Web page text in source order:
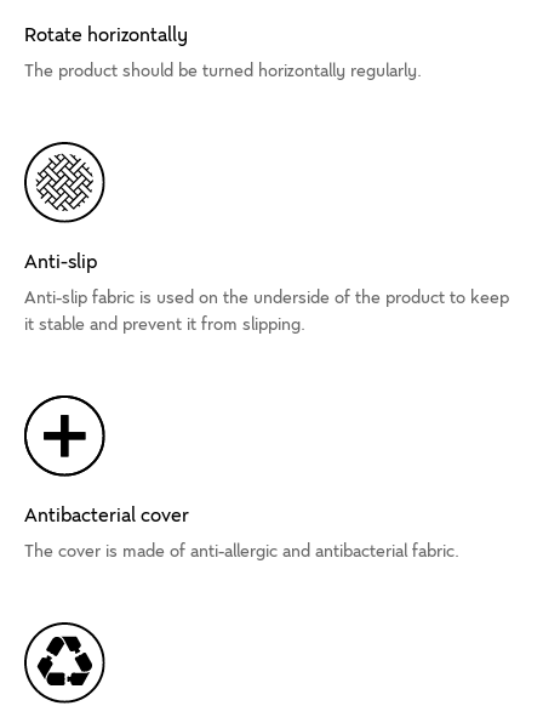
Rotate horizontally
The product should be turned horizontally regularly.
Anti-slip
Anti-slip fabric is used on the underside of the product to keep
it stable and prevent it from slipping.
Antibacterial cover
The cover is made of anti-allergic and antibacterial fabric.